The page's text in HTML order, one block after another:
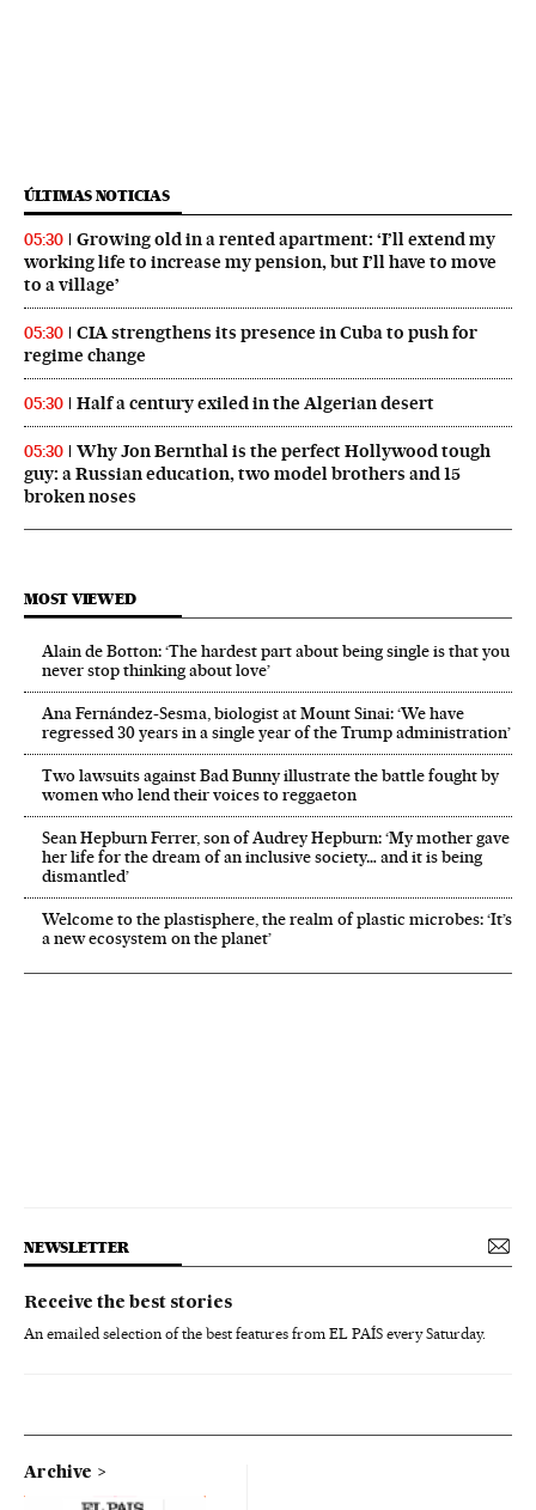
ÚLTIMAS NOTICIAS
05:30
Growing old in a rented apartment: ‘I’ll extend my
working life to increase my pension, but I’ll have to move
to a village’
05:30
CIA strengthens its presence in Cuba to push for
regime change
05:30 Half a century exiled in the Algerian desert
05:30
Why Jon Bernthal is the perfect Hollywood tough
guy: a Russian education, two model brothers and 15
broken noses
MOST VIEWED
Alain de Botton: ‘The hardest part about being single is that you
never stop thinking about love’
Ana Fernández-Sesma, biologist at Mount Sinai: ‘We have
regressed 30 years in a single year of the Trump administration’
Two lawsuits against Bad Bunny illustrate the battle fought by
women who lend their voices to reggaeton
Sean Hepburn Ferrer, son of Audrey Hepburn: ‘My mother gave
her life for the dream of an inclusive society… and it is being
dismantled’
Welcome to the plastisphere, the realm of plastic microbes: ‘It’s
a new ecosystem on the planet’
NEWSLETTER
Receive the best stories
An emailed selection of the best features from EL PAÍS every Saturday.
Archive